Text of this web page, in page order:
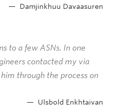
Damjinkhuu Davaasuren
to a few ASNs. In one
contacted my via
through the process on
Ulsbold Enkhtaivan